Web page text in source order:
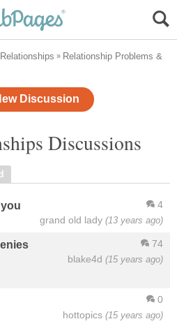
» Relationship Problems &
Discussion
Discussions
4
grand old lady (13 years ago)
74
blake4d (15 years ago)
0
hottopics (15 years ago)